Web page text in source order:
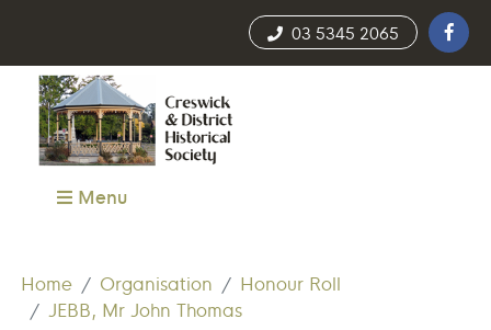
03 5345 2065
Menu
Home Organisation
Honour Roll
JEBB, Mr John Thomas